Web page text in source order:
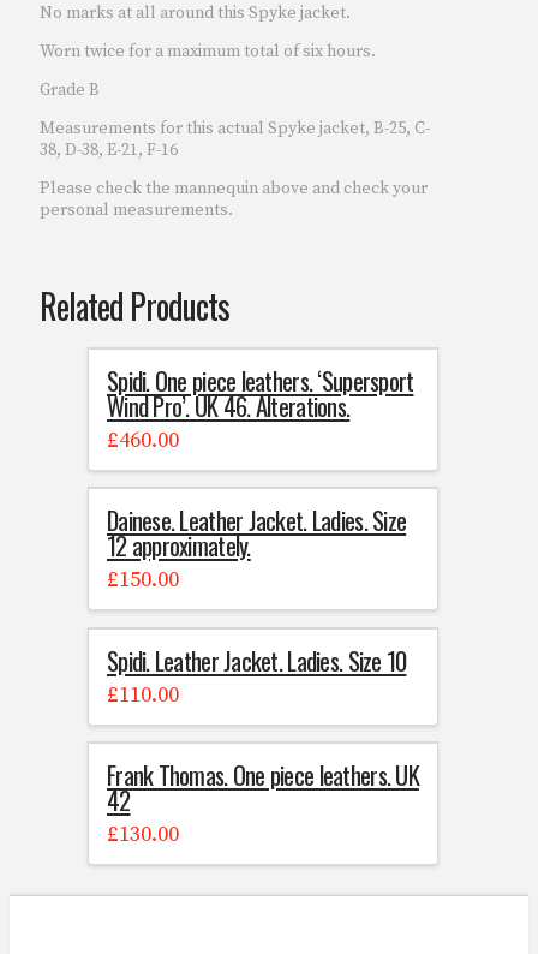
No marks at all around this Spyke jacket.
Worn twice for a maximum total of six hours.
Grade B
Measurements for this actual Spyke jacket, B-25, C-
38, D-38, E-21, F-16
Please check the mannequin above and check your
personal measurements.
Related Products
Spidi. One piece leathers. ‘Supersport
Wind Pro’. UK 46. Alterations.
£460.00
Dainese. Leather Jacket. Ladies. Size
12 approximately.
£150.00
Spidi. Leather Jacket. Ladies. Size 10
£110.00
Frank Thomas. One piece leathers. UK
42
£130.00